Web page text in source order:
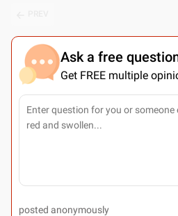
Ask a free
Get FREE multiple
posted anonymously